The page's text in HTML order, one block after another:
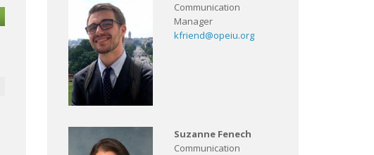
Communication
Manager
kfriend@opeiu.org
Suzanne Fenech
Communication